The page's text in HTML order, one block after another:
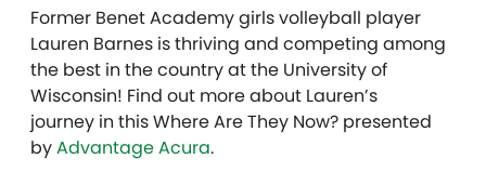
Former Benet Academy girls volleyball player
Lauren Barnes is thriving and competing among
the best in the country at the University of
Wisconsin! Find out more about Lauren’s
journey in this Where Are They Now? presented
byAdvantage Acura.